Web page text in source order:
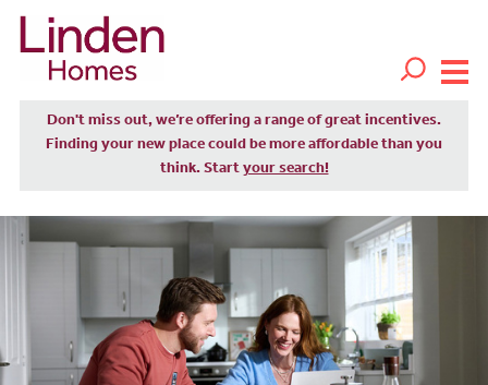
Don't miss out, we’re offering a range of great incentives.
Finding your new place could be more affordable than you
think. Start your search!